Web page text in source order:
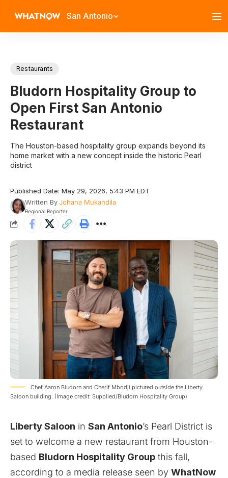
San Antonio
Restaurants
Bludorn Hospitality Group to
Open First San Antonio
Restaurant
The Houston-based hospitality group expands beyond its
home market with a new concept inside the historic Pearl
district
Published Date: May 29, 2026, 5:43 PM EDT
Written ByJohana Mukandila
Regional Reporter
Chef Aaron Bludorn and Cherif Mbodji pictured outside the Liberty
Saloon building. (Image credit: Supplied/Bludorn Hospitality Group)
Liberty Saloon in San Antonio’s Pearl District is
set to welcome a new restaurant from Houston-
based Bludorn Hospitality Group this fall,
according to a media release seen by WhatNow